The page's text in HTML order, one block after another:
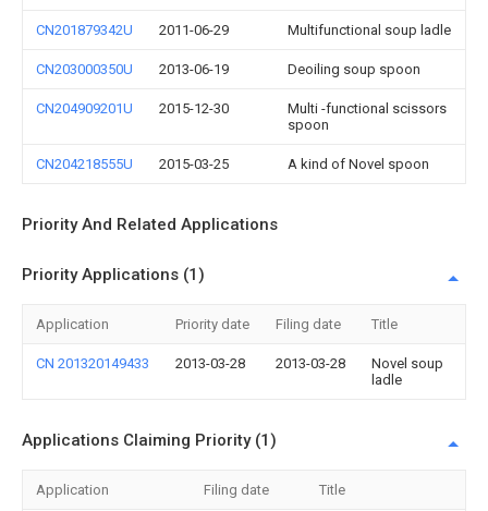
CN201879342U 2011-06-29 Multifunctional soup ladle
CN203000350U 2013-06-19 Deoiling soup spoon
CN204909201U 2015-12-30
Multi -functional scissors
spoon
CN204218555U 2015-03-25 A kind of Novel spoon
Priority And Related Applications
Priority Applications (1)
Application Priority date Filing date Title
CN 201320149433 2013-03-28 2013-03-28
Novel soup
ladle
Applications Claiming Priority (1)
Application Filing date Title